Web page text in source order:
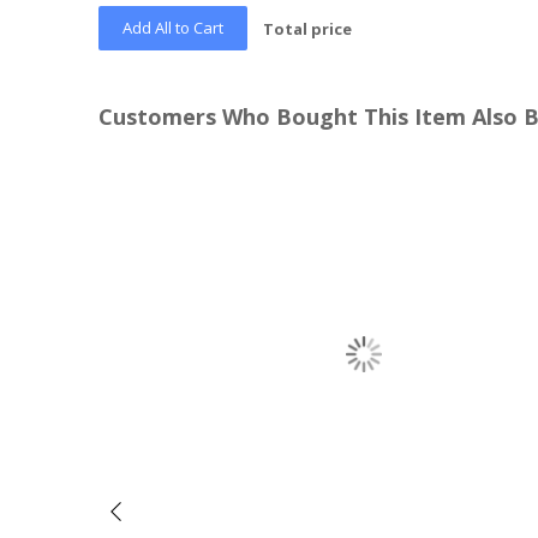
Add All to Cart Total price
Customers Who Bought This Item Also